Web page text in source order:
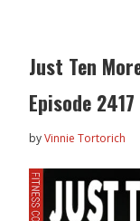
Just Ten
Episode 2417
byVinnie Tortorich